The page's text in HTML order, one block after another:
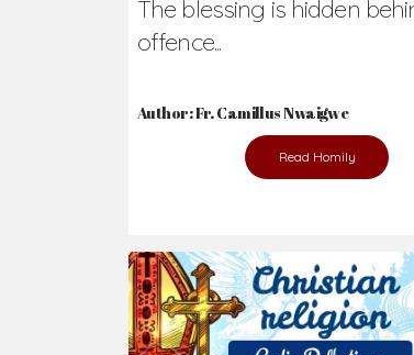
the abused and the helpless.